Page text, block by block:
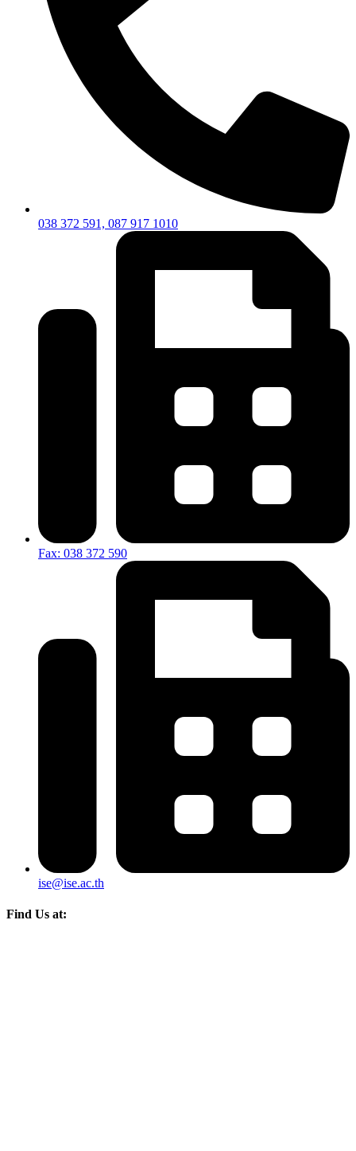
038 372 591, 087 917 1010
Fax: 038 372 590
ise@ise.ac.th
Find Us at: